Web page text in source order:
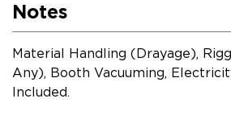
Notes
Material Handling (Drayage),
Any), Booth Vacuuming,
Included.